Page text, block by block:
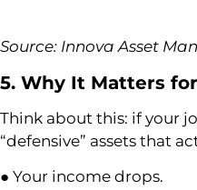
Source: Innova Asset
5. Why It Matters
Think about this: if your
“defensive” assets that
● Your income drops.